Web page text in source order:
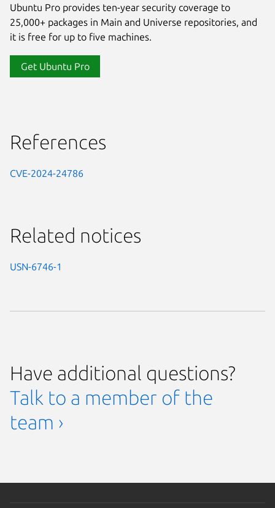
Ubuntu Pro provides ten-year security coverage to
25,000+ packages in Main and Universe repositories, and
it is free for up to five machines.
Get Ubuntu Pro
References
CVE-2024-24786
Related notices
USN-6746-1
Have additional questions?
Talk to a member of the
team ›